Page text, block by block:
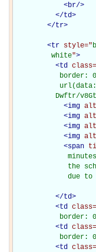
<br/>
</td>
</tr>
<tr style="
         white
">
<td
border:
Dwftr/
<img
<img
<img
<img
<span
the
due
</td>
<td
border:
<td
border:
<td